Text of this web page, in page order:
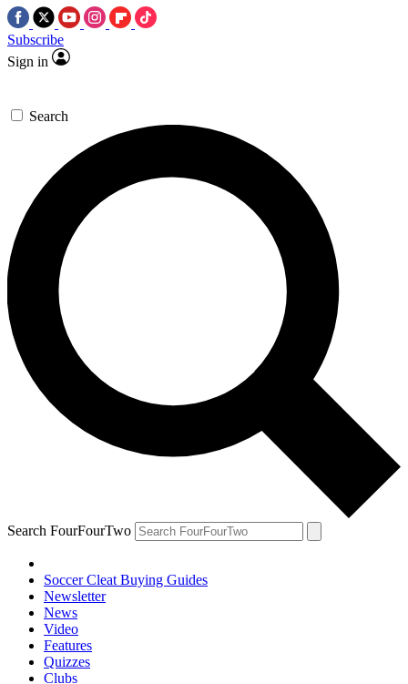
Subscribe
Sign in
Search
Search FourFourTwo
Soccer Cleat Buying Guides
Newsletter
News
Video
Features
Quizzes
Clubs